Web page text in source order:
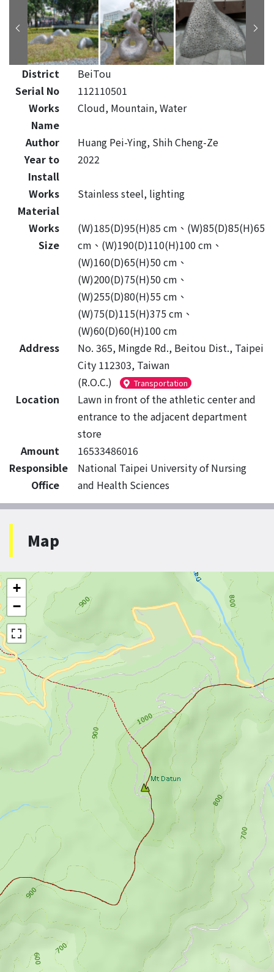
District
BeiTou
Serial No
112110501
Works
Name
Cloud, Mountain, Water
Author
Huang Pei-Ying, Shih Cheng-Ze
Year to
Install
2022
Works
Material
Stainless steel, lighting
Works
Size
(W)185(D)95(H)85 cm、(W)85(D)85(H)65
cm、(W)190(D)110(H)100 cm、
(W)160(D)65(H)50 cm、
(W)200(D)75(H)50 cm、
(W)255(D)80(H)55 cm、
(W)75(D)115(H)375 cm、
(W)60(D)60(H)100 cm
Address
No. 365, Mingde Rd., Beitou Dist., Taipei
City 112303, Taiwan
(R.O.C.)
Transportation
Location
Lawn in front of the athletic center and
entrance to the adjacent department
store
Amount
16533486016
Responsible
Office
National Taipei University of Nursing
and Health Sciences
Map
+
−